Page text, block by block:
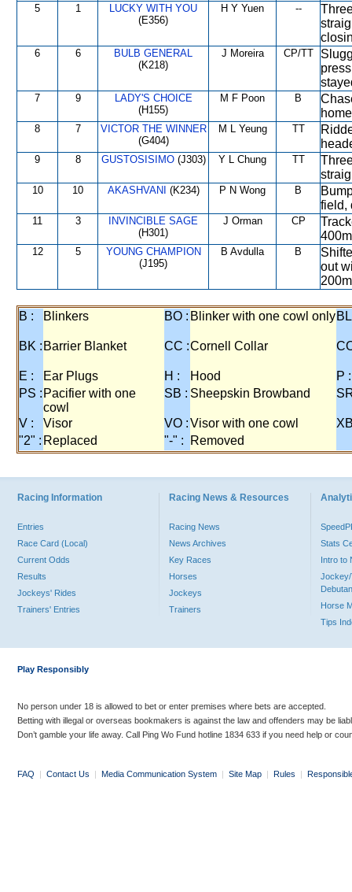
5 1
LUCKY WITH YOU
(E356)
H Y Yuen --
6 6
BULB GENERAL
(K218)
J Moreira CP/TT
7 9
LADY'S CHOICE
(H155)
M F Poon B
8 7
VICTOR THE WINNER
(G404)
M L Yeung TT
9 8 GUSTOSISIMO(J303) Y L Chung TT
10 10 AKASHVANI (K234) P N Wong B
field,
11 3
INVINCIBLE SAGE
(H301)
J Orman CP
12 5
YOUNG CHAMPION
(J195)
B Avdulla B
out
B : Blinkers BO : Blinker with one cowl only
BK : Barrier Blanket CC :Cornell Collar
E : Ear Plugs H : Hood
P :
PS : Pacifier with one
cowl
SB : Sheepskin Browband
V : Visor VO :Visor with one cowl
"2" : Replaced "-" : Removed
Racing Information
Entries
Race Card (Local)
Current Odds
Results
Jockeys' Rides
Trainers' Entries
Racing News & Resources
Racing News
News Archives
Key Races
Horses
Jockeys
Trainers
Stats
Intro to
Jockey/
Horse
Tips
Play Responsibly
No person under 18 is allowed to bet or enter premises where bets are accepted.
Betting with illegal or overseas bookmakers is against the law and offenders may be
Don’t gamble your life away. Call Ping Wo Fund hotline 1834 633 if you need help or
FAQ | Contact Us | Media Communication System | Site Map | Rules |